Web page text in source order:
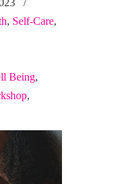
/
, Self-Care,
Being,
,